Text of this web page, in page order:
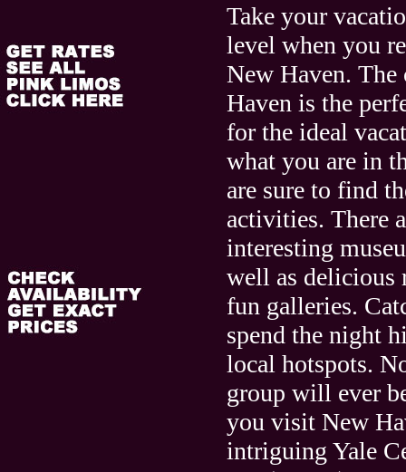
Take your
level when you
New Haven.
Haven is the
for the ideal
what you are in
are sure to find
activities. There
interesting
well as delicious
fun galleries.
spend the night
local hotspots.
group will ever
you visit New
intriguing Yale